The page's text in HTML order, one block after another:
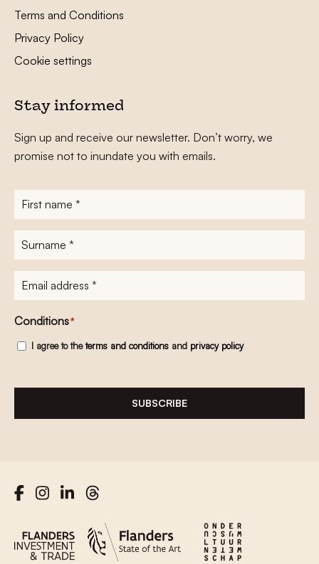
Terms and Conditions
Privacy Policy
Cookie settings
Stay informed
Sign up and receive our newsletter. Don’t worry, we
promise not to inundate you with emails.
First
name*
Surname
E-
mailadres*
Conditions*
I agree to theterms and conditions and privacy policy
SUBSCRIBE